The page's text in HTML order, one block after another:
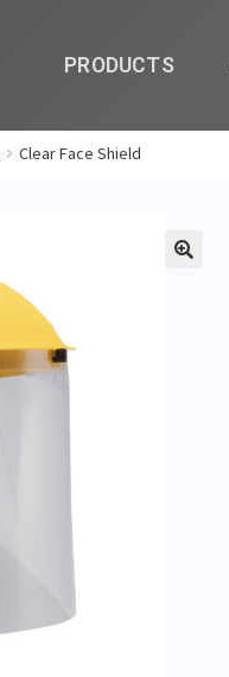
PRODUCTS
Clear Face Shield